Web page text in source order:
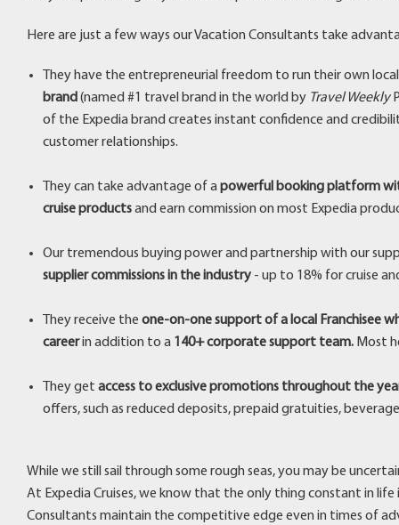
Here are just a few ways our Vacation Consultants take
They have the entrepreneurial freedom to run their own
brand (named #1 travel brand in the world by Travel Weekly
of the Expedia brand creates instant confidence and
customer relationships.
They can take advantage of apowerful booking platform
cruise productsand earn commission on most Expedia
Our tremendous buying power and partnership with our
supplier commissions in the industry- up to 18% for cruise
They receive the one-on-one support of a local Franchisee
careerin addition to a 140+ corporate support team.Most
They get access to exclusive promotions throughout the
offers, such as reduced deposits, prepaid gratuities,
While we still sail through some rough seas, you may be
At Expedia Cruises, we know that the only thing constant in
Consultants maintain the competitive edge even in times of